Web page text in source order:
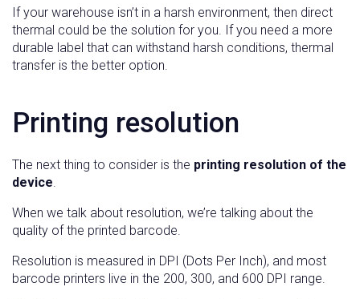
If your warehouse isn’t in a harsh environment, then direct
thermal could be the solution for you. If you need a more
durable label that can withstand harsh conditions, thermal
transfer is the better option.
Printing resolution
The next thing to consider is the printing resolution of the
device.
When we talk about resolution, we’re talking about the
quality of the printed barcode.
Resolution is measured in DPI (Dots Per Inch), and most
barcode printers live in the 200, 300, and 600 DPI range.